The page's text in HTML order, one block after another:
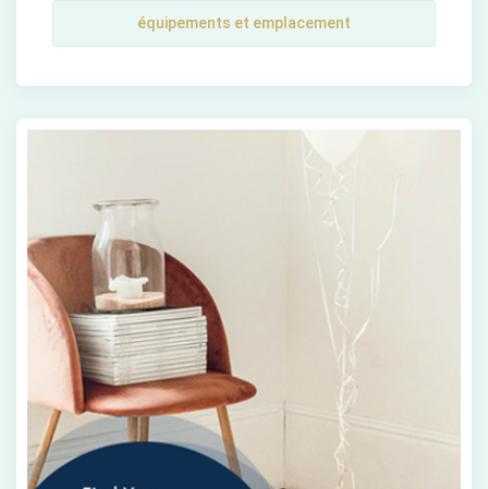
équipements et emplacement